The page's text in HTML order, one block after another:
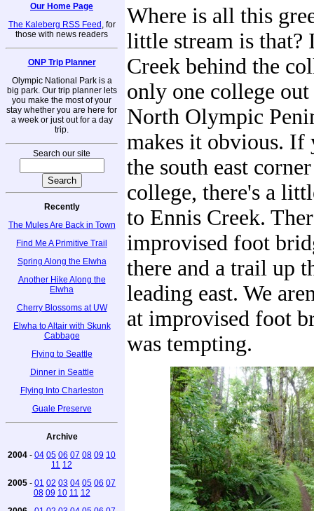
Our Home Page
The Kaleberg RSS Feed , for
those with news readers
ONP Trip Planner
Olympic National Park is a
big park. Our trip planner lets
you make the most of your
stay whether you are here for
a week or just out for a day
trip.
Search our site
Recently
The Mules Are Back in Town
Find Me A Primitive Trail
Spring Along the Elwha
Another Hike Along the
Elwha
Cherry Blossoms at UW
Elwha to Altair with Skunk
Cabbage
Flying to Seattle
Dinner in Seattle
Flying Into Charleston
Guale Preserve
Archive
2004 - 04 05 06 07 08 09 10
11 12
2005 - 01 02 03 04 05 06 07
08 09 10 11 12
Where is all this
little stream is that?
Creek behind the
only one college out
North Olympic
makes it obvious. If
the south east
college, there's a
to Ennis Creek.
improvised foot
there and a trail up
leading east. We
at improvised foot
was tempting.